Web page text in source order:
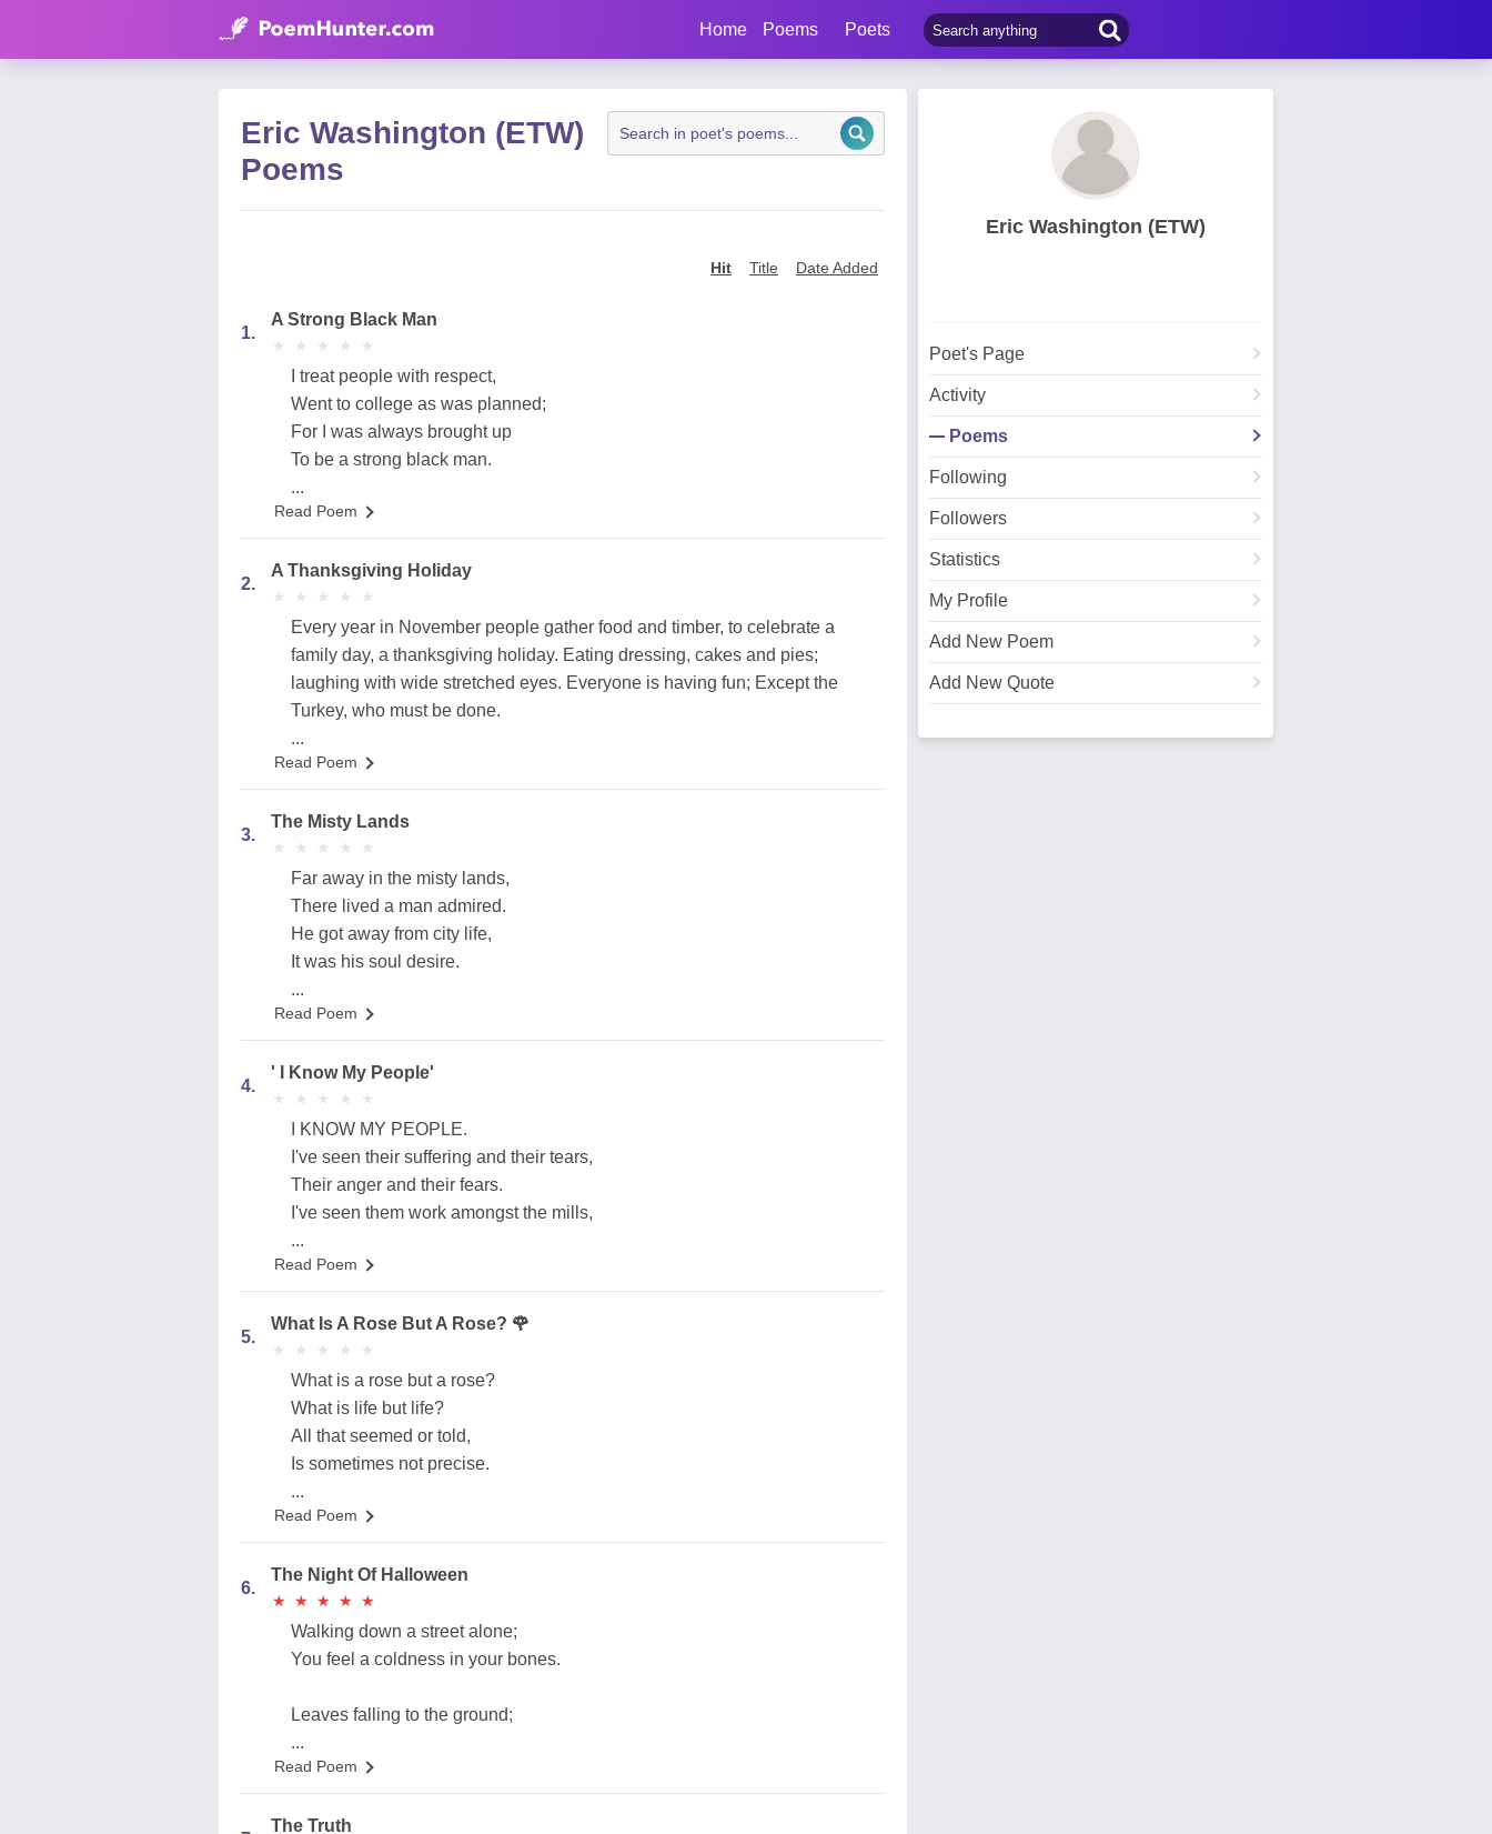
Home Poems Poets
Eric Washington (ETW)
Poems
Hit Title Date Added
1.
A Strong Black Man
★
★ ★
★ ★
★ ★
★ ★
★
I treat people with respect,
Went to college as was planned;
For I was always brought up
To be a strong black man.
...
Read Poem
2.
A Thanksgiving Holiday
★
★ ★
★ ★
★ ★
★ ★
★
Every year in November people gather food and timber, to celebrate a
family day, a thanksgiving holiday. Eating dressing, cakes and pies;
laughing with wide stretched eyes. Everyone is having fun; Except the
Turkey, who must be done.
...
Read Poem
3.
The Misty Lands
★
★ ★
★ ★
★ ★
★ ★
★
Far away in the misty lands,
There lived a man admired.
He got away from city life,
It was his soul desire.
...
Read Poem
4.
' I Know My People'
★
★ ★
★ ★
★ ★
★ ★
★
I KNOW MY PEOPLE.
I've seen their suffering and their tears,
Their anger and their fears.
I've seen them work amongst the mills,
...
Read Poem
5.
What Is A Rose But A Rose? 🌹
★
★ ★
★ ★
★ ★
★ ★
★
What is a rose but a rose?
What is life but life?
All that seemed or told,
Is sometimes not precise.
...
Read Poem
6.
The Night Of Halloween
★
★ ★
★ ★
★ ★
★ ★
★
Walking down a street alone;
You feel a coldness in your bones.
Leaves falling to the ground;
...
Read Poem
The Truth
Eric Washington (ETW)
Poet's Page
Activity
Poems
Following
Followers
Statistics
My Profile
Add New Poem
Add New Quote